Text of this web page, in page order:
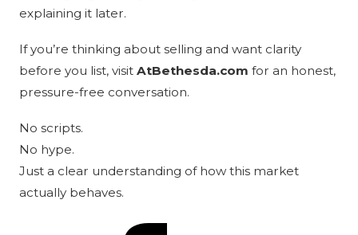
explaining it later.
If you’re thinking about selling and want clarity
before you list, visit AtBethesda.com for an honest,
pressure-free conversation.
No scripts.
No hype.
Just a clear understanding of how this market
actually behaves.